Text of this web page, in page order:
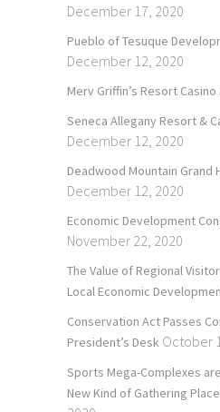
December 17, 2020
Pueblo of Tesuque
December 12, 2020
Merv Griffin’s Resort Casino
Seneca Allegany Resort &
December 12, 2020
Deadwood Mountain Grand
December 12, 2020
Economic Development
November 22, 2020
The Value of Regional
Local Economic
Conservation Act Passes
President’s Desk October
Sports Mega-Complexes
New Kind of Gathering Place